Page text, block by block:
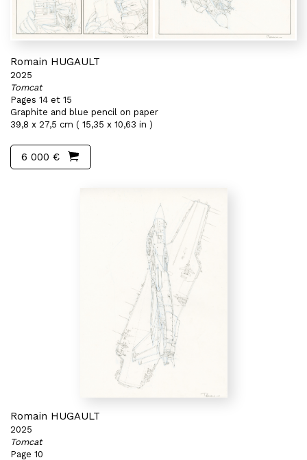
Romain HUGAULT
2025
Tomcat
Pages 14 et 15
Graphite and blue pencil on paper
39,8 x 27,5 cm ( 15,35 x 10,63 in )
6 000 €
Romain HUGAULT
2025
Tomcat
Page 10